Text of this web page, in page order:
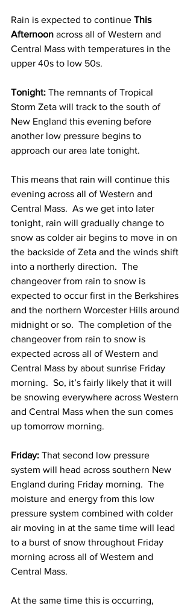
Rain is expected to continue This
Afternoon across all of Western and
Central Mass with temperatures in the
upper 40s to low 50s.
Tonight: The remnants of Tropical
Storm Zeta will track to the south of
New England this evening before
another low pressure begins to
approach our area late tonight.
This means that rain will continue this
evening across all of Western and
Central Mass.  As we get into later
tonight, rain will gradually change to
snow as colder air begins to move in on
the backside of Zeta and the winds shift
into a northerly direction.  The
changeover from rain to snow is
expected to occur first in the Berkshires
and the northern Worcester Hills around
midnight or so.  The completion of the
changeover from rain to snow is
expected across all of Western and
Central Mass by about sunrise Friday
morning.  So, it’s fairly likely that it will
be snowing everywhere across Western
and Central Mass when the sun comes
up tomorrow morning.
Friday: That second low pressure
system will head across southern New
England during Friday morning.  The
moisture and energy from this low
pressure system combined with colder
air moving in at the same time will lead
to a burst of snow throughout Friday
morning across all of Western and
Central Mass.
At the same time this is occurring,